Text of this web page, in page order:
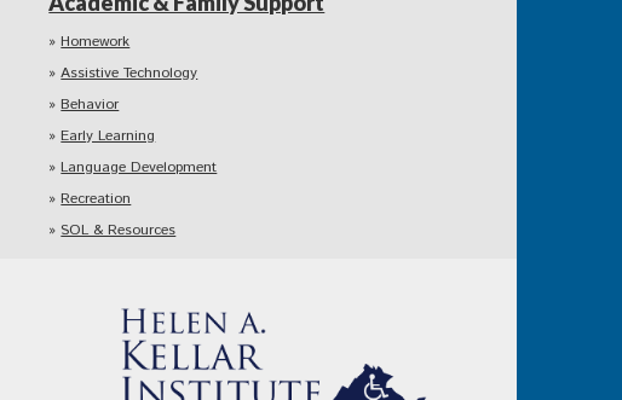
Homework
Assistive Technology
Behavior
Early Learning
Language Development
Recreation
SOL & Resources